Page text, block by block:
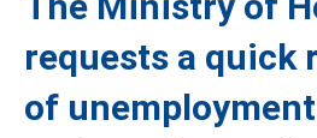
requests a quick
of